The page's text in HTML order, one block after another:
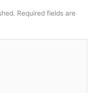
Required fields are